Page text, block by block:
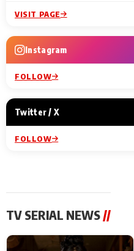
VISIT PAGE
Instagram
FOLLOW
Twitter / X
FOLLOW
TV SERIAL NEWS //